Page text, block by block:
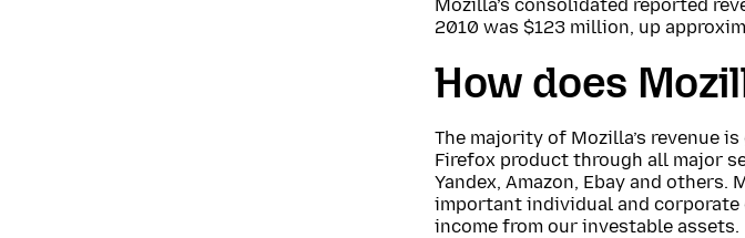
Mozilla’s consolidated reported
2010 was $123 million, up
How does
The majority of Mozilla’s revenue
Firefox product through all major
Yandex, Amazon, Ebay and others.
important individual and
income from our investable assets.